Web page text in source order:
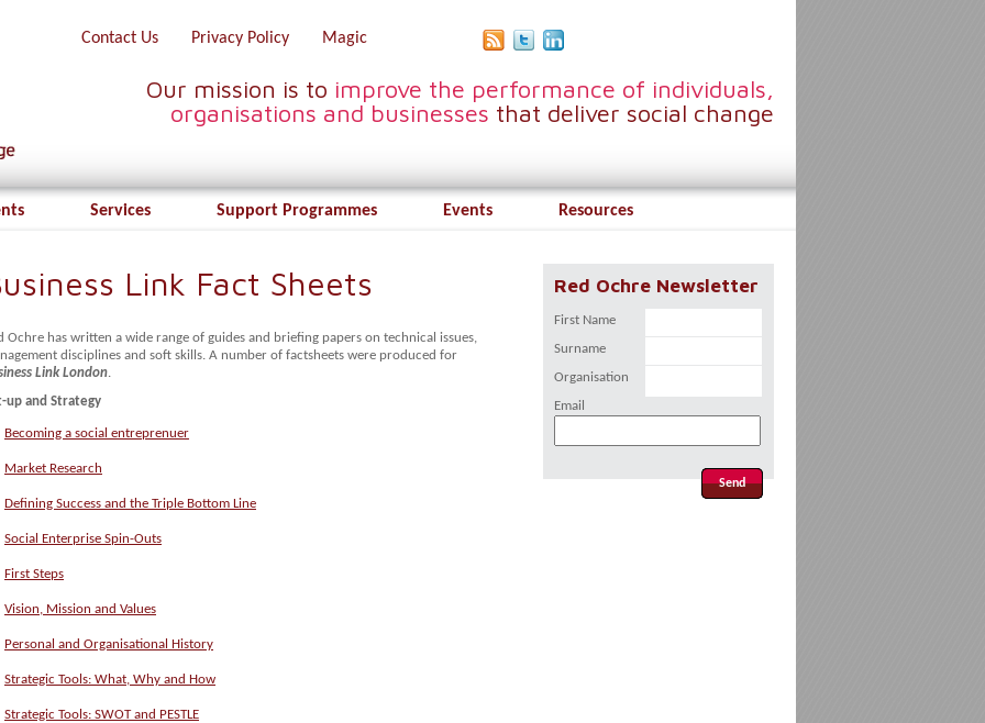
Contact Us Privacy Policy Magic
Our mission is to improve the performance of individuals,
organisations and businesses that deliver social change
Services Support Programmes Events Resources
Link Fact Sheets
Ochre has written a wide range of guides and briefing papers on technical issues,
disciplines and soft skills. A number of factsheets were produced for
Link London.
up and Strategy
Becoming a social entreprenuer
Market Research
Defining Success and the Triple Bottom Line
Social Enterprise Spin-Outs
First Steps
Vision, Mission and Values
Personal and Organisational History
Strategic Tools: What, Why and How
Strategic Tools: SWOT and PESTLE
Red Ochre Newsletter
First Name
Surname
Organisation
Email